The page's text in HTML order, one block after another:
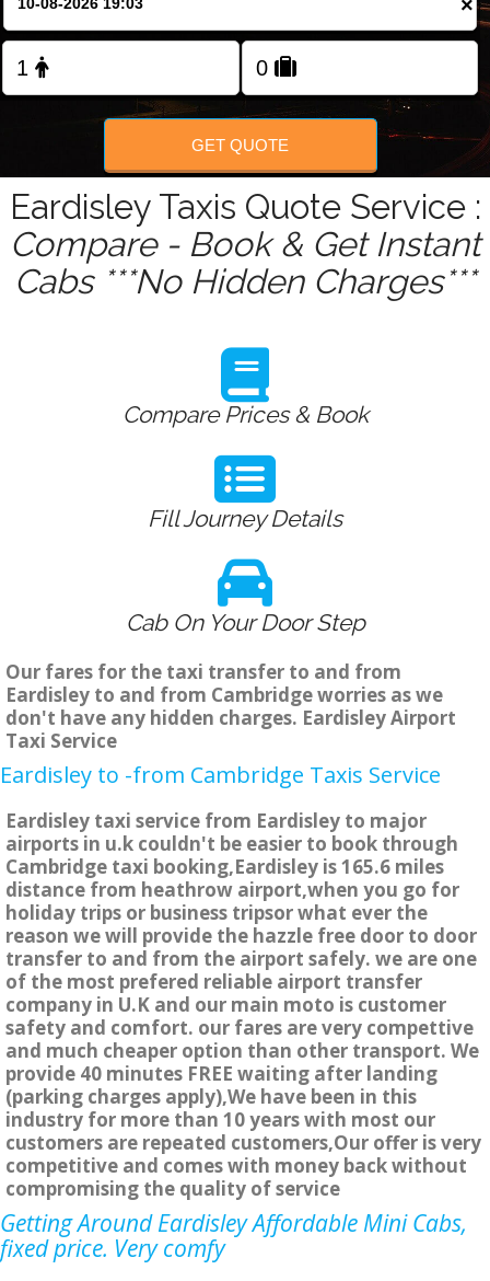
FOLLOW US
×
GET QUOTE
Eardisley Taxis Quote Service :
Compare - Book & Get Instant
Cabs ***No Hidden Charges***
Compare Prices & Book
Fill Journey Details
Cab On Your Door Step
Our fares for the taxi transfer to and from
Eardisley to and from Cambridge worries as we
don't have any hidden charges. Eardisley Airport
Taxi Service
Eardisley to -from Cambridge Taxis Service
Eardisley taxi service from Eardisley to major
airports in u.k couldn't be easier to book through
Cambridge taxi booking,Eardisley is 165.6 miles
distance from heathrow airport,when you go for
holiday trips or business tripsor what ever the
reason we will provide the hazzle free door to door
transfer to and from the airport safely. we are one
of the most prefered reliable airport transfer
company in U.K and our main moto is customer
safety and comfort. our fares are very compettive
and much cheaper option than other transport. We
provide 40 minutes FREE waiting after landing
(parking charges apply),We have been in this
industry for more than 10 years with most our
customers are repeated customers,Our offer is very
competitive and comes with money back without
compromising the quality of service
Getting Around Eardisley Affordable Mini Cabs,
fixed price. Very comfy